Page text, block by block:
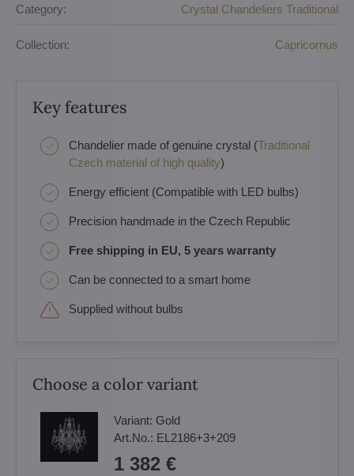
Category: Crystal Chandeliers Traditional
Collection: Capricornus
Key features
Chandelier made of genuine crystal (Traditional
Czech material of high quality)
Energy efficient (Compatible with LED bulbs)
Precision handmade in the Czech Republic
Free shipping in EU, 5 years warranty
Can be connected to a smart home
Supplied without bulbs
Choose a color variant
Variant: Gold
Art.No.: EL2186+3+209
1 382 €